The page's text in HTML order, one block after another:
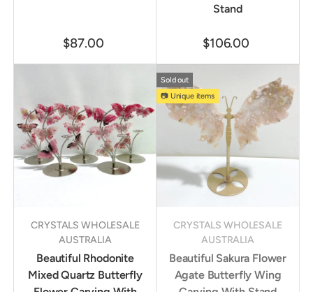
$87.00
Stand
$106.00
CRYSTALS WHOLESALE
AUSTRALIA
Beautiful Rhodonite
Mixed Quartz Butterfly
Sold out
📷 Unique items
CRYSTALS WHOLESALE
AUSTRALIA
Beautiful Sakura Flower
Agate Butterfly Wing